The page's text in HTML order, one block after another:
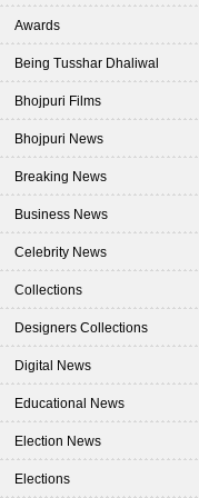
Awards
Being Tusshar Dhaliwal
Bhojpuri Films
Bhojpuri News
Breaking News
Business News
Celebrity News
Collections
Designers Collections
Digital News
Educational News
Election News
Elections